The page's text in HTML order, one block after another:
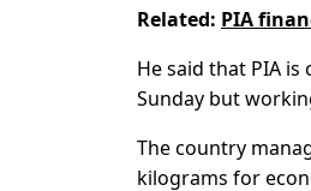
Related: PIA
He said that PIA
Sunday but
The country
kilograms for